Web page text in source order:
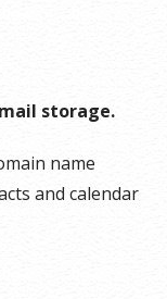
storage.
name
and calendar